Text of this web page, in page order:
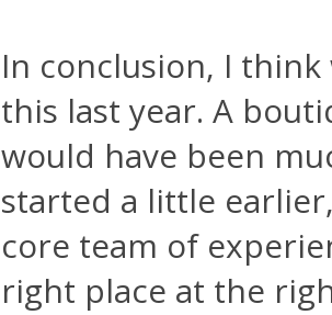
In conclusion, I
this last year. A
would have been
started a little
core team of
right place at the